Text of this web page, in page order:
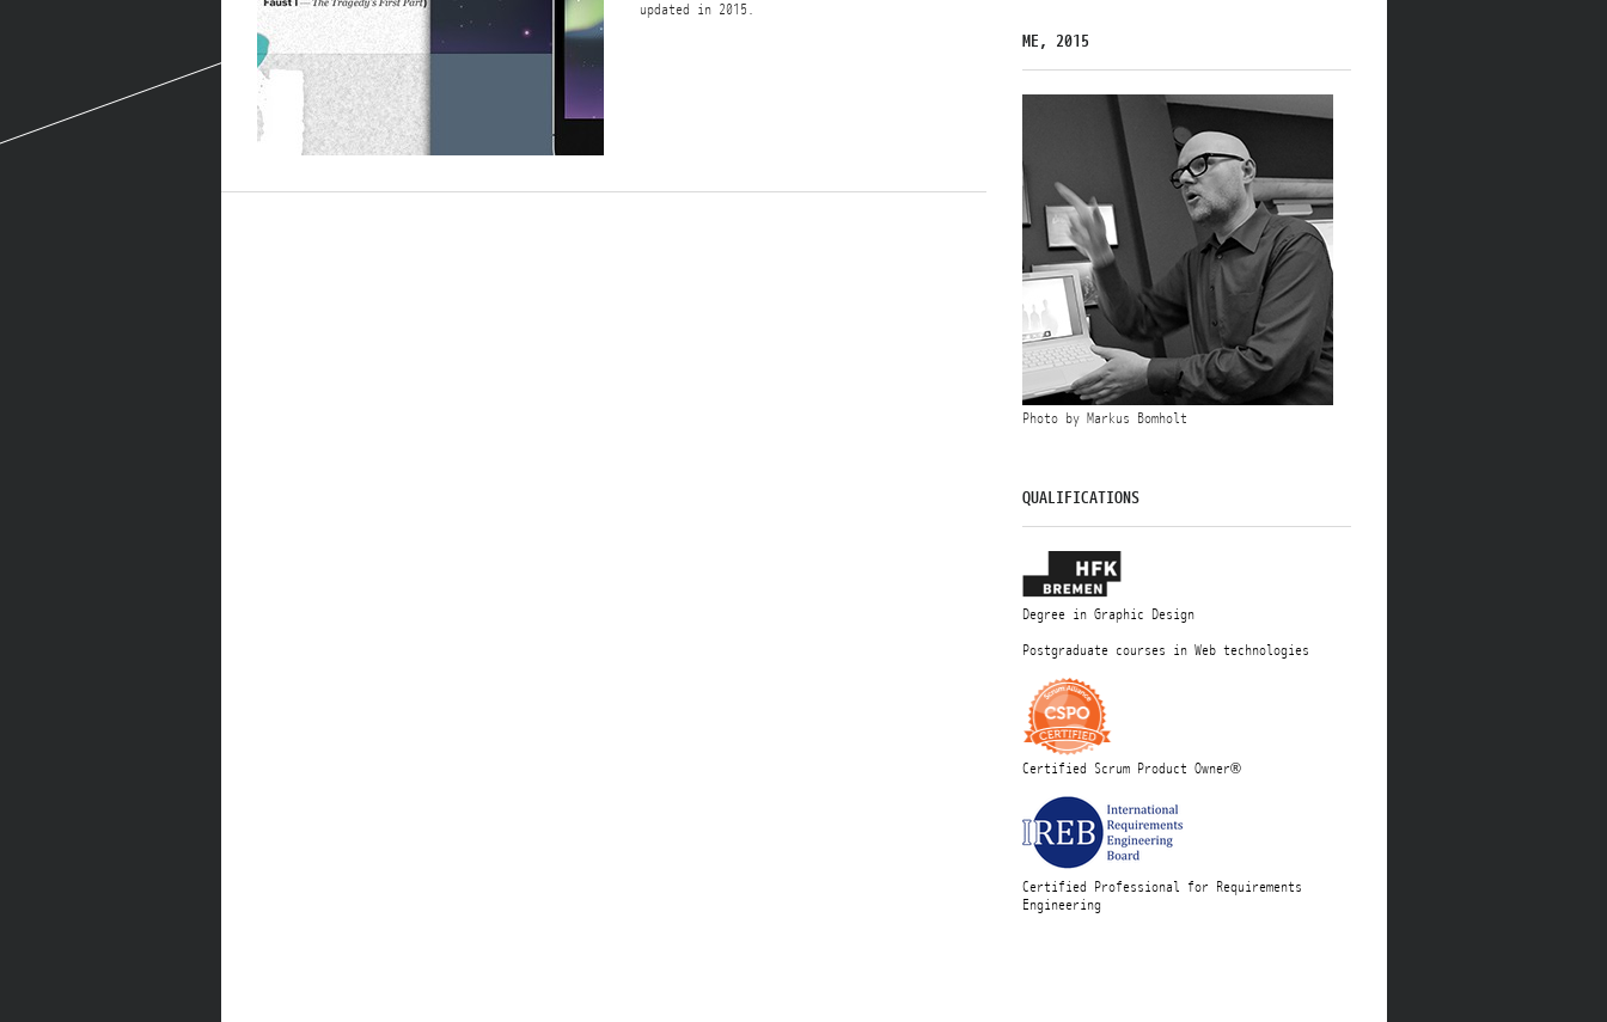
updated in 2015.
ME, 2015
Photo by Markus Bomholt
QUALIFICATIONS
Degree in Graphic Design
Postgraduate courses in Web technologies
Certified Scrum Product Owner®
Certified Professional for Requirements
Engineering